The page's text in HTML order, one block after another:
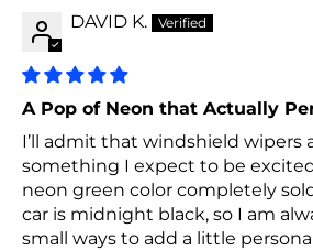
DAVID K.
A Pop of Neon that Actually
I’ll admit that windshield wipers
something I expect to be
neon green color completely
car is midnight black, so I am
small ways to add a little